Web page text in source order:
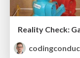
Reality Check: